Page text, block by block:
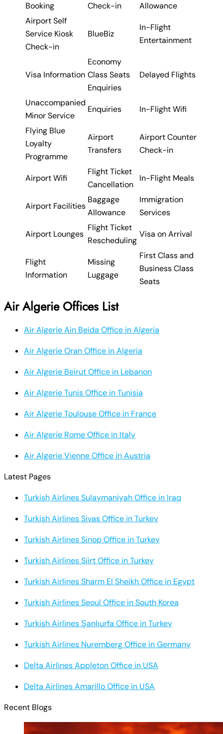
Booking Check-in
Allowance
Airport Self
Service Kiosk
Check-in
BlueBiz
In-Flight
Entertainment
Visa Information
Economy
Class Seats
Enquiries
Delayed Flights
Unaccompanied
Minor Service
Enquiries In-Flight Wifi
Flying Blue
Loyalty
Programme
Airport
Transfers
Airport Counter
Check-in
Airport Wifi
Flight Ticket
Cancellation
In-Flight Meals
Airport Facilities
Baggage
Allowance
Immigration
Services
Airport Lounges
Flight Ticket
Rescheduling
Visa on Arrival
Flight
Information
Missing
Luggage
First Class and
Business Class
Seats
Air Algerie Offices List
Air Algerie Ain Beida Office in Algeria
Air Algerie Oran Office in Algeria
Air Algerie Beirut Office in Lebanon
Air Algerie Tunis Office in Tunisia
Air Algerie Toulouse Office in France
Air Algerie Rome Office in Italy
Air Algerie Vienne Office in Austria
Latest Pages
Turkish Airlines Sulaymaniyah Office in Iraq
Turkish Airlines Sivas Office in Turkey
Turkish Airlines Sinop Office in Turkey
Turkish Airlines Siirt Office in Turkey
Turkish Airlines Sharm El Sheikh Office in Egypt
Turkish Airlines Seoul Office in South Korea
Turkish Airlines Şanlıurfa Office in Turkey
Turkish Airlines Nuremberg Office in Germany
Delta Airlines Appleton Office in USA
Delta Airlines Amarillo Office in USA
Recent Blogs